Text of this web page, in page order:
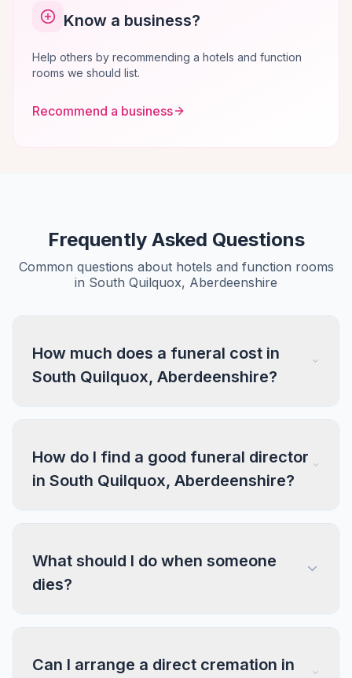
Know a business?
Help others by recommending a hotels and function
rooms we should list.
Recommend a business
Frequently Asked Questions
Common questions about hotels and function rooms
in South Quilquox, Aberdeenshire
How much does a funeral cost in
South Quilquox, Aberdeenshire?
How do I find a good funeral director
in South Quilquox, Aberdeenshire?
What should I do when someone
dies?
Can I arrange a direct cremation in